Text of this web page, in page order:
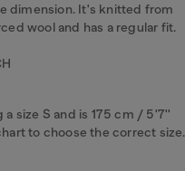
dimension. It's knitted from
wool and has a regular fit.
a size S and is 175 cm / 5'7''
to choose the correct size.